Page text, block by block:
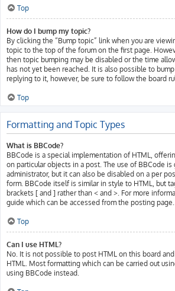
Top
How do I bump my topic?
By clicking the “Bump topic” link when you are
topic to the top of the forum on the first page.
then topic bumping may be disabled or the time
has not yet been reached. It is also possible to
replying to it, however, be sure to follow the board
Top
Formatting and Topic Types
What is BBCode?
BBCode is a special implementation of HTML,
on particular objects in a post. The use of BBCode is
administrator, but it can also be disabled on a per
form. BBCode itself is similar in style to HTML, but
brackets [ and ] rather than < and >. For more
guide which can be accessed from the posting page.
Top
Can I use HTML?
No. It is not possible to post HTML on this board
HTML. Most formatting which can be carried out
using BBCode instead.